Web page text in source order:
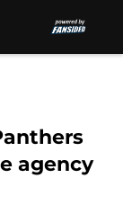
agency